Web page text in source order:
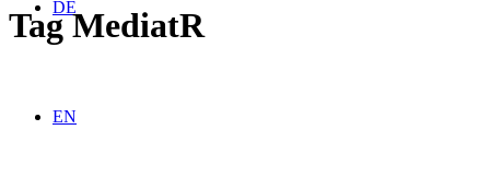
DE
EN
Tag MediatR